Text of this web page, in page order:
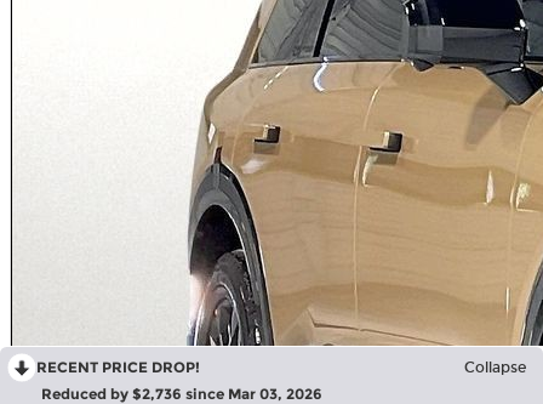
RECENT PRICE DROP! Collapse
Reduced by $2,736 since Mar 03, 2026